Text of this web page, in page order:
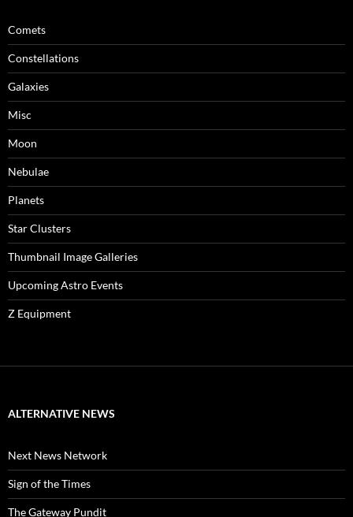
Comets
Constellations
Galaxies
Misc
Moon
Nebulae
Planets
Star Clusters
Thumbnail Image Galleries
Upcoming Astro Events
Z Equipment
ALTERNATIVE NEWS
Next News Network
Sign of the Times
The Gateway Pundit